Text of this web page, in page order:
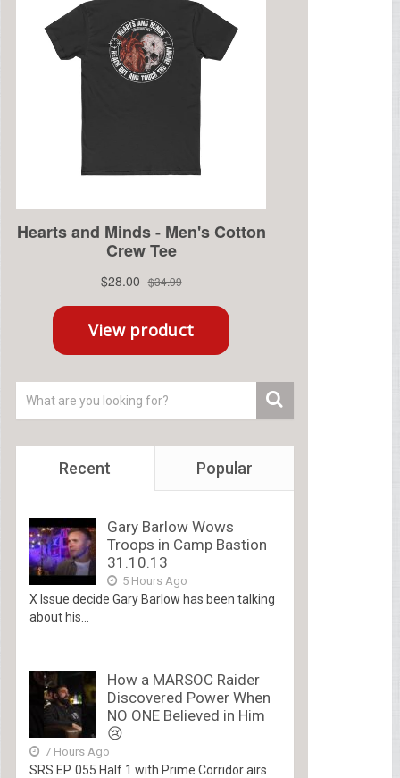
Recent Popular
Gary Barlow Wows
Troops in Camp Bastion
31.10.13
5 Hours Ago
X Issue decide Gary Barlow has been talking
about his...
How a MARSOC Raider
Discovered Power When
NO ONE Believed in Him
😢
7 Hours Ago
SRS EP. 055 Half 1 with Prime Corridor airs